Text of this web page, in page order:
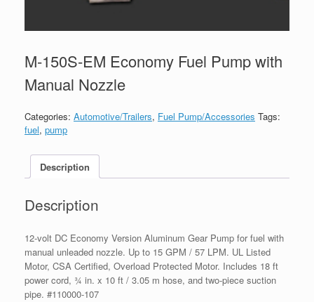
M-150S-EM Economy Fuel Pump with
Manual Nozzle
Categories: Automotive/Trailers, Fuel Pump/Accessories Tags:
fuel, pump
Description
Description
12-volt DC Economy Version Aluminum Gear Pump for fuel with
manual unleaded nozzle. Up to 15 GPM / 57 LPM. UL Listed
Motor, CSA Certified, Overload Protected Motor. Includes 18 ft
power cord, ¾ in. x 10 ft / 3.05 m hose, and two-piece suction
pipe. #110000-107